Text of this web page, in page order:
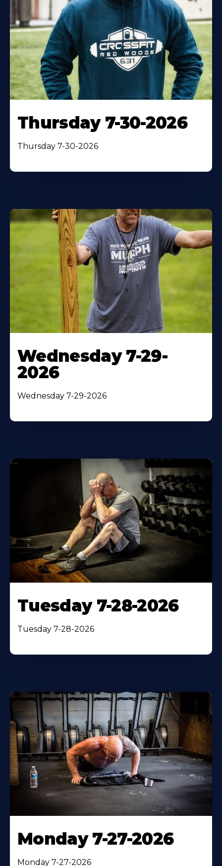
Thursday 7-30-2026
Thursday 7-30-2026
Wednesday 7-29-
2026
Wednesday 7-29-2026
Tuesday 7-28-2026
Tuesday 7-28-2026
Monday 7-27-2026
Monday 7-27-2026